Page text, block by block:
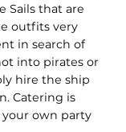
Sails that are
outfits very
in search of
into pirates or
hire the ship
Catering is
your own party